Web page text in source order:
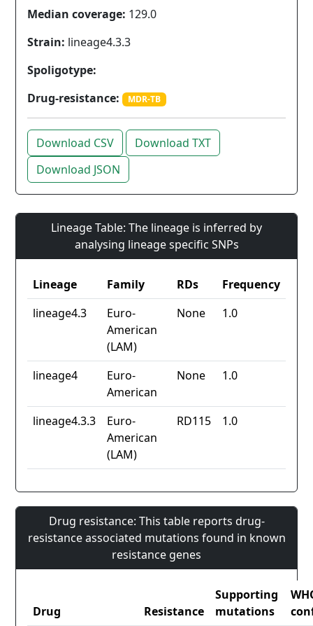
Median coverage: 129.0
Strain: lineage4.3.3
Spoligotype:
Drug-resistance:
MDR-TB
Download CSV
Download TXT
Download JSON
Lineage Table: The lineage is inferred by
analysing lineage specific SNPs
Lineage Family RDs
Frequency
lineage4.3
Euro-
American
(LAM)
None 1.0
lineage4
Euro-
American
None 1.0
lineage4.3.3
Euro-
American
(LAM)
RD115 1.0
Drug resistance: This table reports drug-
resistance associated mutations found in known
resistance genes
Drug Resistance
Supporting
mutations